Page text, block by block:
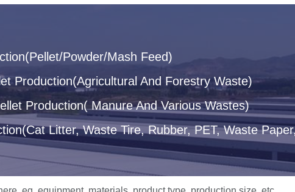
Powder/Mash Feed)
Production(Agricultural And Forestry Waste)
Production( Manure And Various Wastes)
Litter, Waste Tire, Rubber, PET, Waste